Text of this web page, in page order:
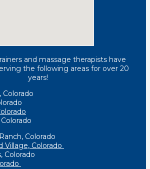
and massage therapists have
the following areas for over 20
years!
Colorado
Colorado
Village, Colorado
Colorado